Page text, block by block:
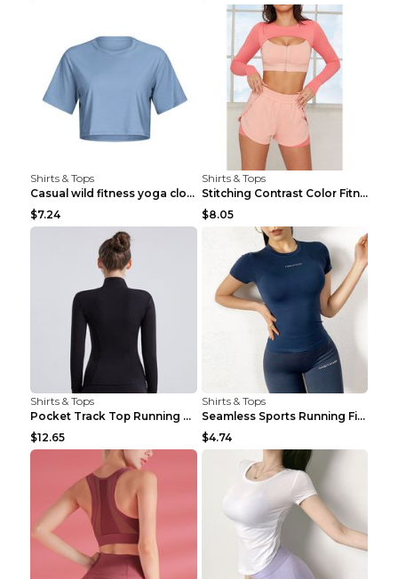
Shirts & Tops
Casual wild fitness yoga clothes Black 4
$7.24
Shirts & Tops
Stitching Contrast Color Fitness Sports Suit Apric...
$8.05
Shirts & Tops
Pocket Track Top Running Fitness Cardigan Apricot ...
$12.65
Shirts & Tops
Seamless Sports Running Fitness Yoga Wear Light Ar...
$4.74